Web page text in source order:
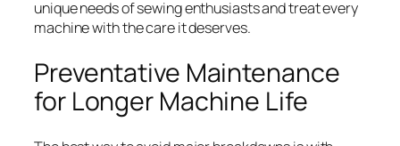
unique needs of sewing enthusiasts and treat every
machine with the care it deserves.
Preventative Maintenance
for Longer Machine Life